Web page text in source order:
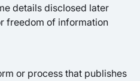
details disclosed later
freedom of information
or process that publishes